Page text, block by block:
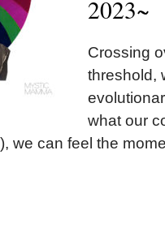
2023~
Crossing
threshold,
what our
we can feel the